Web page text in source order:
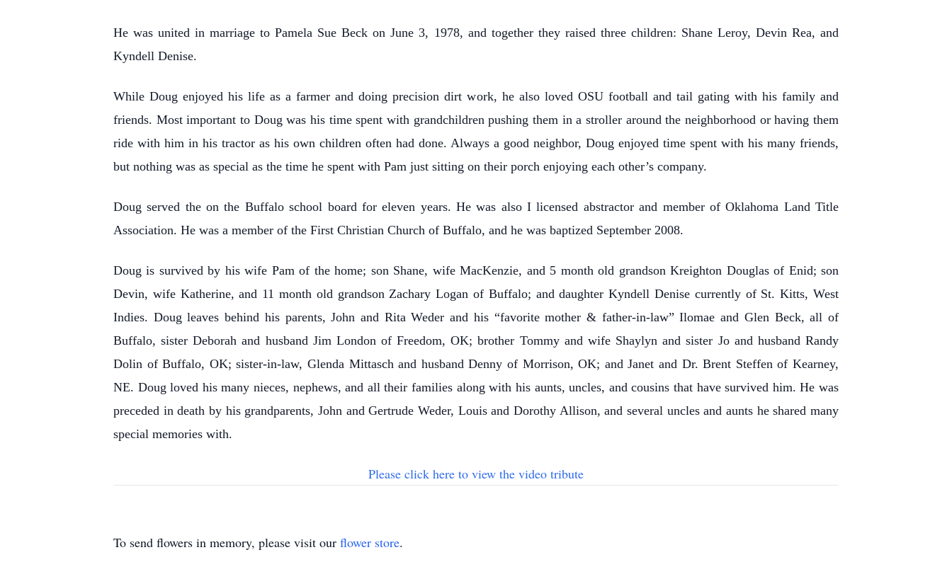
He was united in marriage to Pamela Sue Beck on June 3, 1978, and together they raised three children: Shane Leroy, Devin Rea, and
Kyndell Denise.
While Doug enjoyed his life as a farmer and doing precision dirt work, he also loved OSU football and tail gating with his family and
friends. Most important to Doug was his time spent with grandchildren pushing them in a stroller around the neighborhood or having them
ride with him in his tractor as his own children often had done. Always a good neighbor, Doug enjoyed time spent with his many friends,
but nothing was as special as the time he spent with Pam just sitting on their porch enjoying each other’s company.
Doug served the on the Buffalo school board for eleven years. He was also I licensed abstractor and member of Oklahoma Land Title
Association. He was a member of the First Christian Church of Buffalo, and he was baptized September 2008.
Doug is survived by his wife Pam of the home; son Shane, wife MacKenzie, and 5 month old grandson Kreighton Douglas of Enid; son
Devin, wife Katherine, and 11 month old grandson Zachary Logan of Buffalo; and daughter Kyndell Denise currently of St. Kitts, West
Indies. Doug leaves behind his parents, John and Rita Weder and his “favorite mother & father-in-law” Ilomae and Glen Beck, all of
Buffalo, sister Deborah and husband Jim London of Freedom, OK; brother Tommy and wife Shaylyn and sister Jo and husband Randy
Dolin of Buffalo, OK; sister-in-law, Glenda Mittasch and husband Denny of Morrison, OK; and Janet and Dr. Brent Steffen of Kearney,
NE. Doug loved his many nieces, nephews, and all their families along with his aunts, uncles, and cousins that have survived him.He was
preceded in death by his grandparents, John and Gertrude Weder, Louis and Dorothy Allison, and several uncles and aunts he shared many
special memories with.
Please click here to view the video tribute
To send flowers in memory, please visit our flower store.